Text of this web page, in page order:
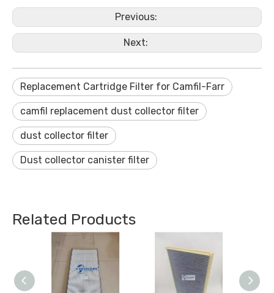
Previous:
Next:
Replacement Cartridge Filter for Camfil-Farr
camfil replacement dust collector filter
dust collector filter
Dust collector canister filter
Related Products